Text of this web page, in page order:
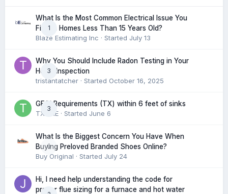
1
What Is the Most Common Electrical Issue You
Find in Homes Less Than 15 Years Old?
Blaze Estimating Inc · Started July 13
3
Why You Should Include Radon Testing in Your
Home Inspection
tristantatcher · Started October 16, 2025
3
GFCI Requirements (TX) within 6 feet of sinks
TXHME · Started June 6
0
What Is the Biggest Concern You Have When
Buying Preloved Branded Shoes Online?
Buy Original · Started July 24
Hi, I need help understanding the code for
proper flue sizing for a furnace and hot water